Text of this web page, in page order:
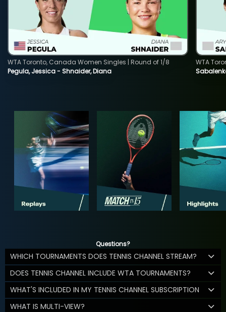
Pegula, Jessica - Shnaider, Diana
WTA Toronto, Canada Women Singles | Round of 1/8
WTA
Questions?
WHICH TOURNAMENTS DOES TENNIS CHANNEL STREAM?
DOES TENNIS CHANNEL INCLUDE WTA TOURNAMENTS?
WHAT'S INCLUDED IN MY TENNIS CHANNEL SUBSCRIPTION
WHAT IS MULTI-VIEW?